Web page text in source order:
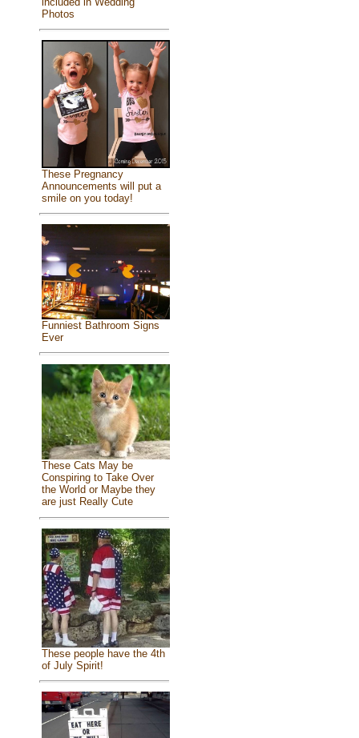
Photos
These Pregnancy
Announcements will put a
smile on you today!
Funniest Bathroom Signs
Ever
These Cats May be
Conspiring to Take Over
the World or Maybe they
are just Really Cute
These people have the 4th
of July Spirit!